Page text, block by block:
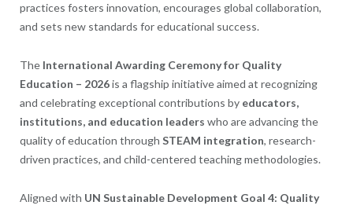
practices fosters innovation, encourages global collaboration,
and sets new standards for educational success.
The International Awarding Ceremony for Quality
Education – 2026is a flagship initiative aimed at recognizing
and celebrating exceptional contributions by educators,
institutions, and education leaders who are advancing the
quality of education through STEAM integration, research-
driven practices, and child-centered teaching methodologies.
Aligned with UN Sustainable Development Goal 4: Quality